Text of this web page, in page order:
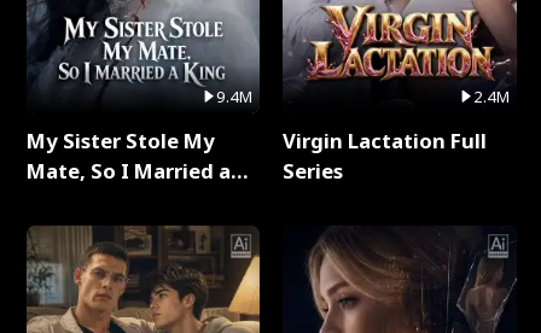
9.4M
My Sister Stole My
Mate, So I Married a
2.4M
Virgin Lactation Full
Series